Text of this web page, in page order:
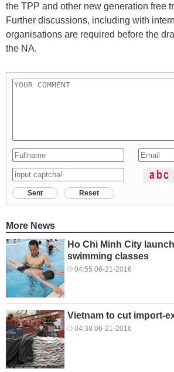
the TPP and other new generation free
Further discussions, including with
organisations are required before the
the NA.
Sent Reset
More News
Ho Chi Minh City
swimming classes
04:55 06-21-2016
Vietnam to cut import-
04:38 06-21-2016